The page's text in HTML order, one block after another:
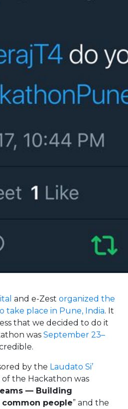
and e-Zest organized the
take place in Pune, India. It
that we decided to do it
was September 23–
by the Laudato Si’
the Hackathon was
— Building
people” and the